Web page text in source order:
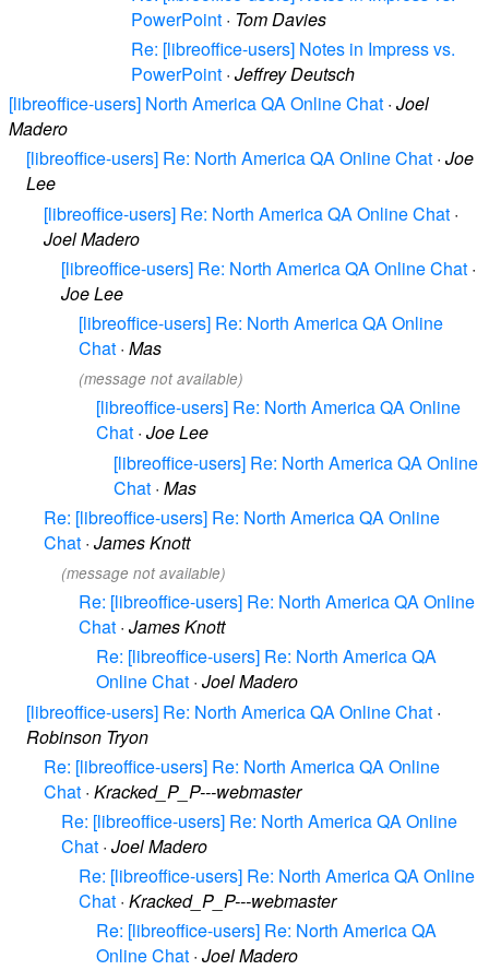
PowerPoint · Tom Davies
Re: [libreoffice-users] Notes in Impress vs.
PowerPoint · Jeffrey Deutsch
[libreoffice-users] North America QA Online Chat · Joel
Madero
[libreoffice-users] Re: North America QA Online Chat · Joe
Lee
[libreoffice-users] Re: North America QA Online Chat ·
Joel Madero
[libreoffice-users] Re: North America QA Online Chat ·
Joe Lee
[libreoffice-users] Re: North America QA Online
Chat · Mas
(message not available)
[libreoffice-users] Re: North America QA Online
Chat · Joe Lee
[libreoffice-users] Re: North America QA Online
Chat · Mas
Re: [libreoffice-users] Re: North America QA Online
Chat · James Knott
(message not available)
Re: [libreoffice-users] Re: North America QA Online
Chat · James Knott
Re: [libreoffice-users] Re: North America QA
Online Chat · Joel Madero
[libreoffice-users] Re: North America QA Online Chat ·
Robinson Tryon
Re: [libreoffice-users] Re: North America QA Online
Chat · Kracked_P_P---webmaster
Re: [libreoffice-users] Re: North America QA Online
Chat · Joel Madero
Re: [libreoffice-users] Re: North America QA Online
Chat · Kracked_P_P---webmaster
Re: [libreoffice-users] Re: North America QA
Online Chat · Joel Madero